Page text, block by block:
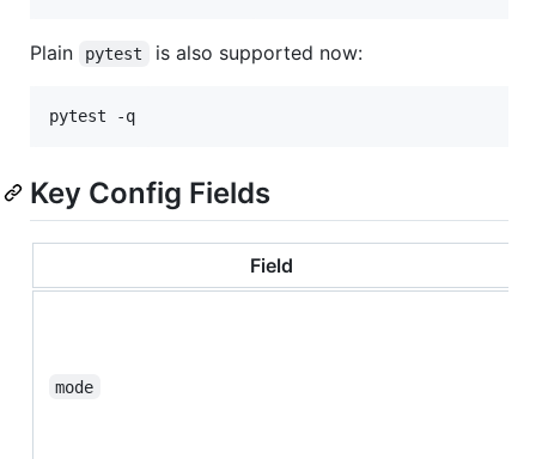
Plain pytest is also supported now:
pytest -q
Key Config Fields
Field
mode